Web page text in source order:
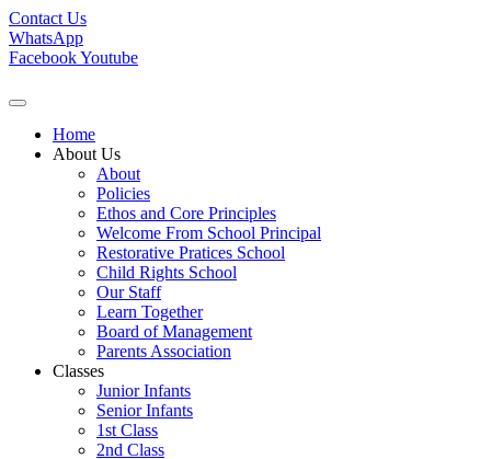
Contact Us
WhatsApp
FacebookYoutube
Home
About Us
About
Policies
Ethos and Core Principles
Welcome From School Principal
Restorative Pratices School
Child Rights School
Our Staff
Learn Together
Board of Management
Parents Association
Classes
Junior Infants
Senior Infants
1st Class
2nd Class